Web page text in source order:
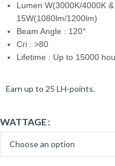
Lumen W(3000K/4000K
15W(1080lm/1200lm)
Beam Angle : 120°
Cri : >80
Lifetime : Up to 15000
Earn up to 25 LH-points.
WATTAGE